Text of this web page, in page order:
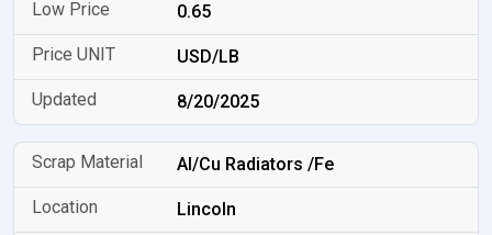
0.65
USD/LB
8/20/2025
Al/Cu Radiators /Fe
Lincoln